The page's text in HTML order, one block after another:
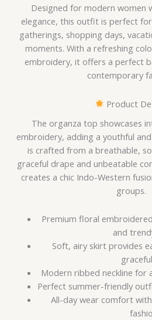
Designed for modern women
elegance, this outfit is perfect
gatherings, shopping days,
moments. With a refreshing
embroidery, it offers a perfect
contemporary
Product
The organza top showcases
embroidery, adding a youthful
is crafted from a breathable,
graceful drape and unbeatable
creates a chic Indo-Western
groups.
Premium floral
and
Soft, airy skirt provides
Modern ribbed neckline for
Perfect summer-friendly
All-day wear comfort